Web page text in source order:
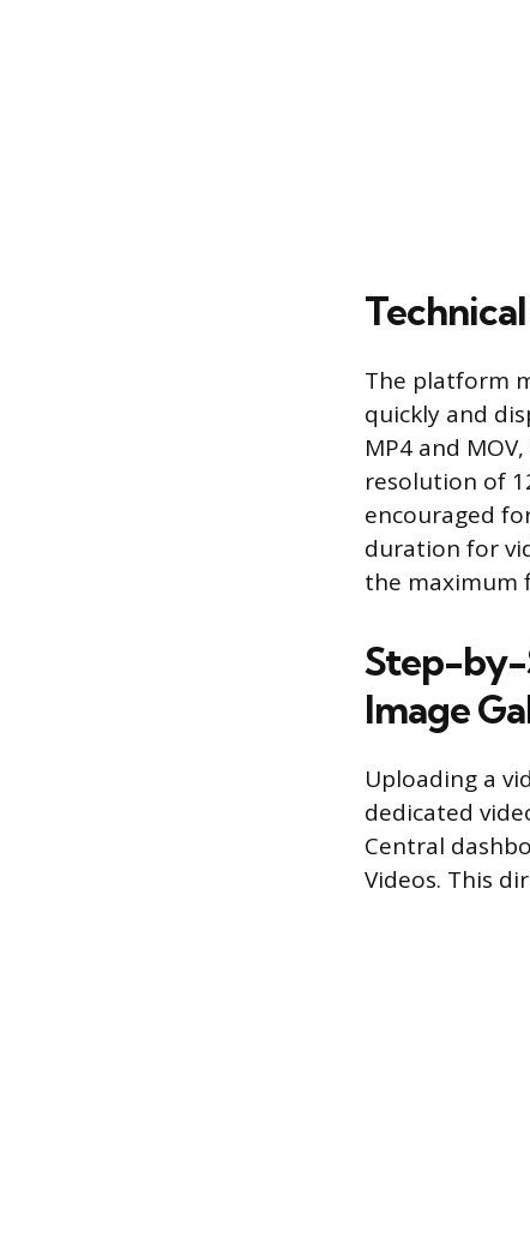
The platform
quickly and
MP4 and
resolution of
encouraged
duration for
the maximum
Step-by-
Image
Uploading a
dedicated
Central
Videos. This